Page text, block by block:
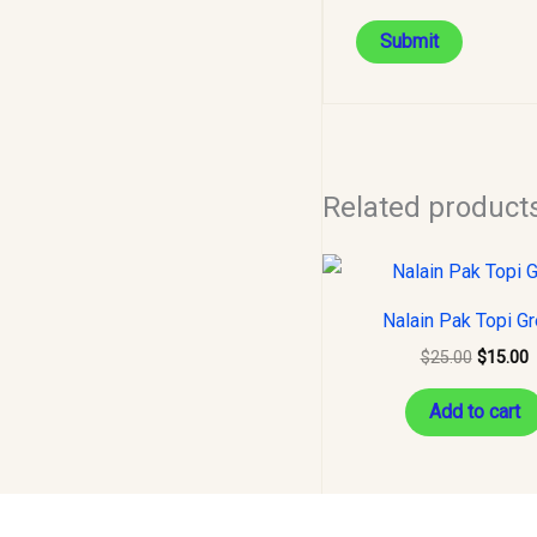
Related
Nalain Pak Topi
$25.00
Original
price
$25.00.
$15.00
Add to cart